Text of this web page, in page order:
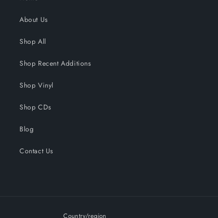
About Us
Shop All
Shop Recent Additions
Shop Vinyl
Shop CDs
Blog
Contact Us
Country/region